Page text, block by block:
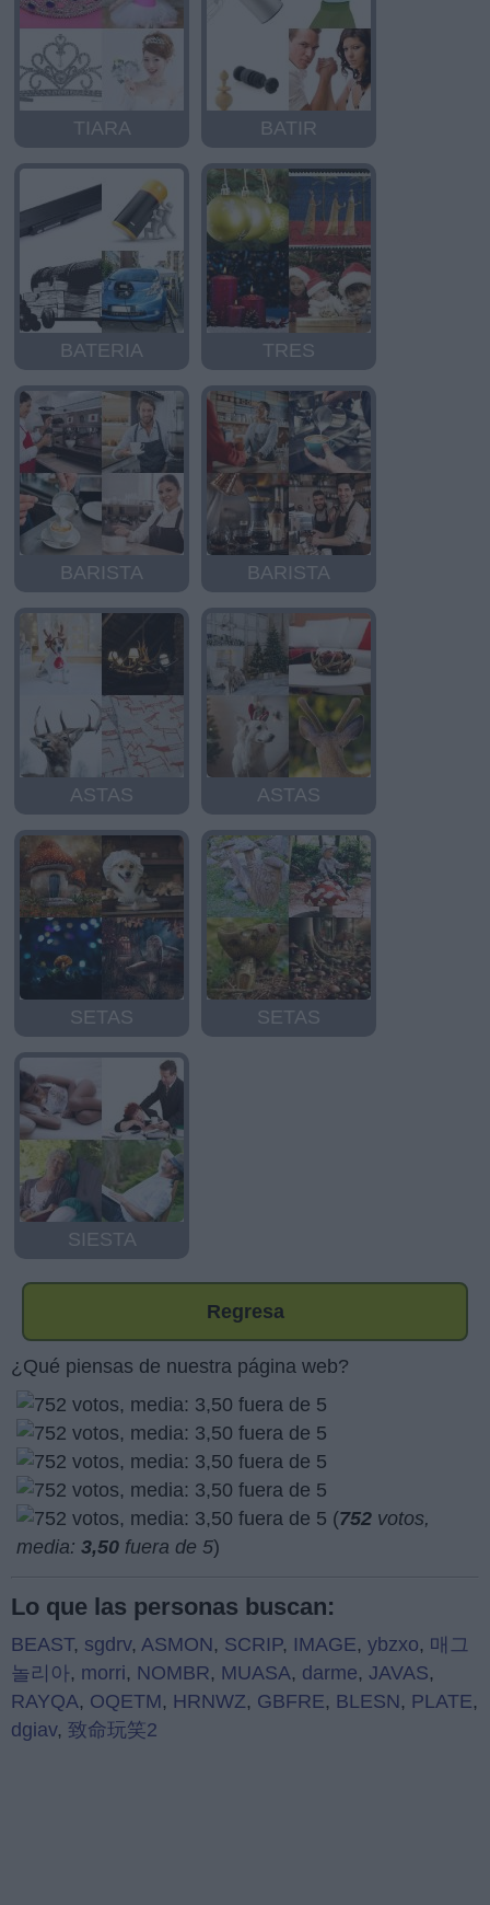
TIARA BATIR
BATERIA TRES
BARISTA BARISTA
ASTAS ASTAS
SETAS SETAS
SIESTA
Regresa
¿Qué piensas de nuestra página web?
(752 votos,
media: 3,50 fuera de 5)
Lo que las personas buscan:
BEAST, sgdrv, ASMON, SCRIP, IMAGE, ybzxo, 매그
놀리아, morri, NOMBR, MUASA, darme, JAVAS,
RAYQA, OQETM, HRNWZ, GBFRE, BLESN, PLATE,
dgiav, 致命玩笑2